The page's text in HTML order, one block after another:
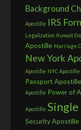
Background
Apostille IRS
Legalization Kuwait
Apostille Marriage
New York
Apostille NYC Apostille
Passport Apostille
Apostille Power of
Apostille
Security Apostille